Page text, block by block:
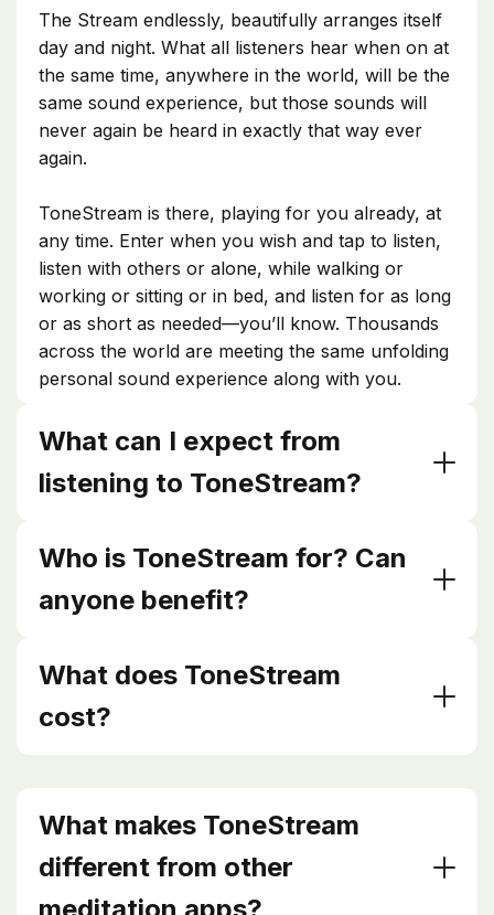
The Stream endlessly, beautifully arranges itself
day and night. What all listeners hear when on at
the same time, anywhere in the world, will be the
same sound experience, but those sounds will
never again be heard in exactly that way ever
again.
ToneStream is there, playing for you already, at
any time. Enter when you wish and tap to listen,
listen with others or alone, while walking or
working or sitting or in bed, and listen for as long
or as short as needed—you’ll know. Thousands
across the world are meeting the same unfolding
personal sound experience along with you.
What can I expect from
listening to ToneStream?
Who is ToneStream for? Can
anyone benefit?
What does ToneStream
cost?
What makes ToneStream
different from other